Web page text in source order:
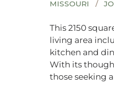
MISSOURI
This 2150
living area
kitchen and
With its
those seeking